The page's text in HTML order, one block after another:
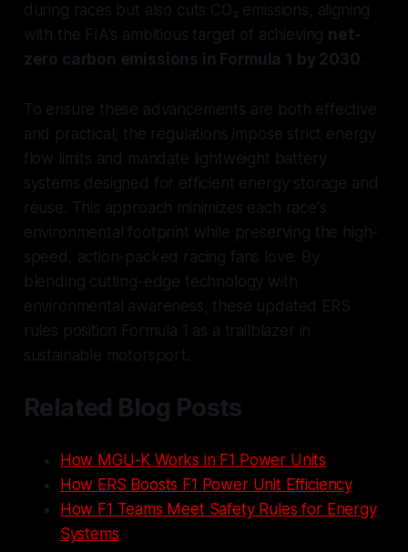
during races but also cuts CO₂ emissions, aligning
with the FIA's ambitious target of achieving net-
zero carbon emissions in Formula 1 by 2030.
To ensure these advancements are both effective
and practical, the regulations impose strict energy
flow limits and mandate lightweight battery
systems designed for efficient energy storage and
reuse. This approach minimizes each race's
environmental footprint while preserving the high-
speed, action-packed racing fans love. By
blending cutting-edge technology with
environmental awareness, these updated ERS
rules position Formula 1 as a trailblazer in
sustainable motorsport.
Related Blog Posts
How MGU-K Works in F1 Power Units
How ERS Boosts F1 Power Unit Efficiency
How F1 Teams Meet Safety Rules for Energy
Systems